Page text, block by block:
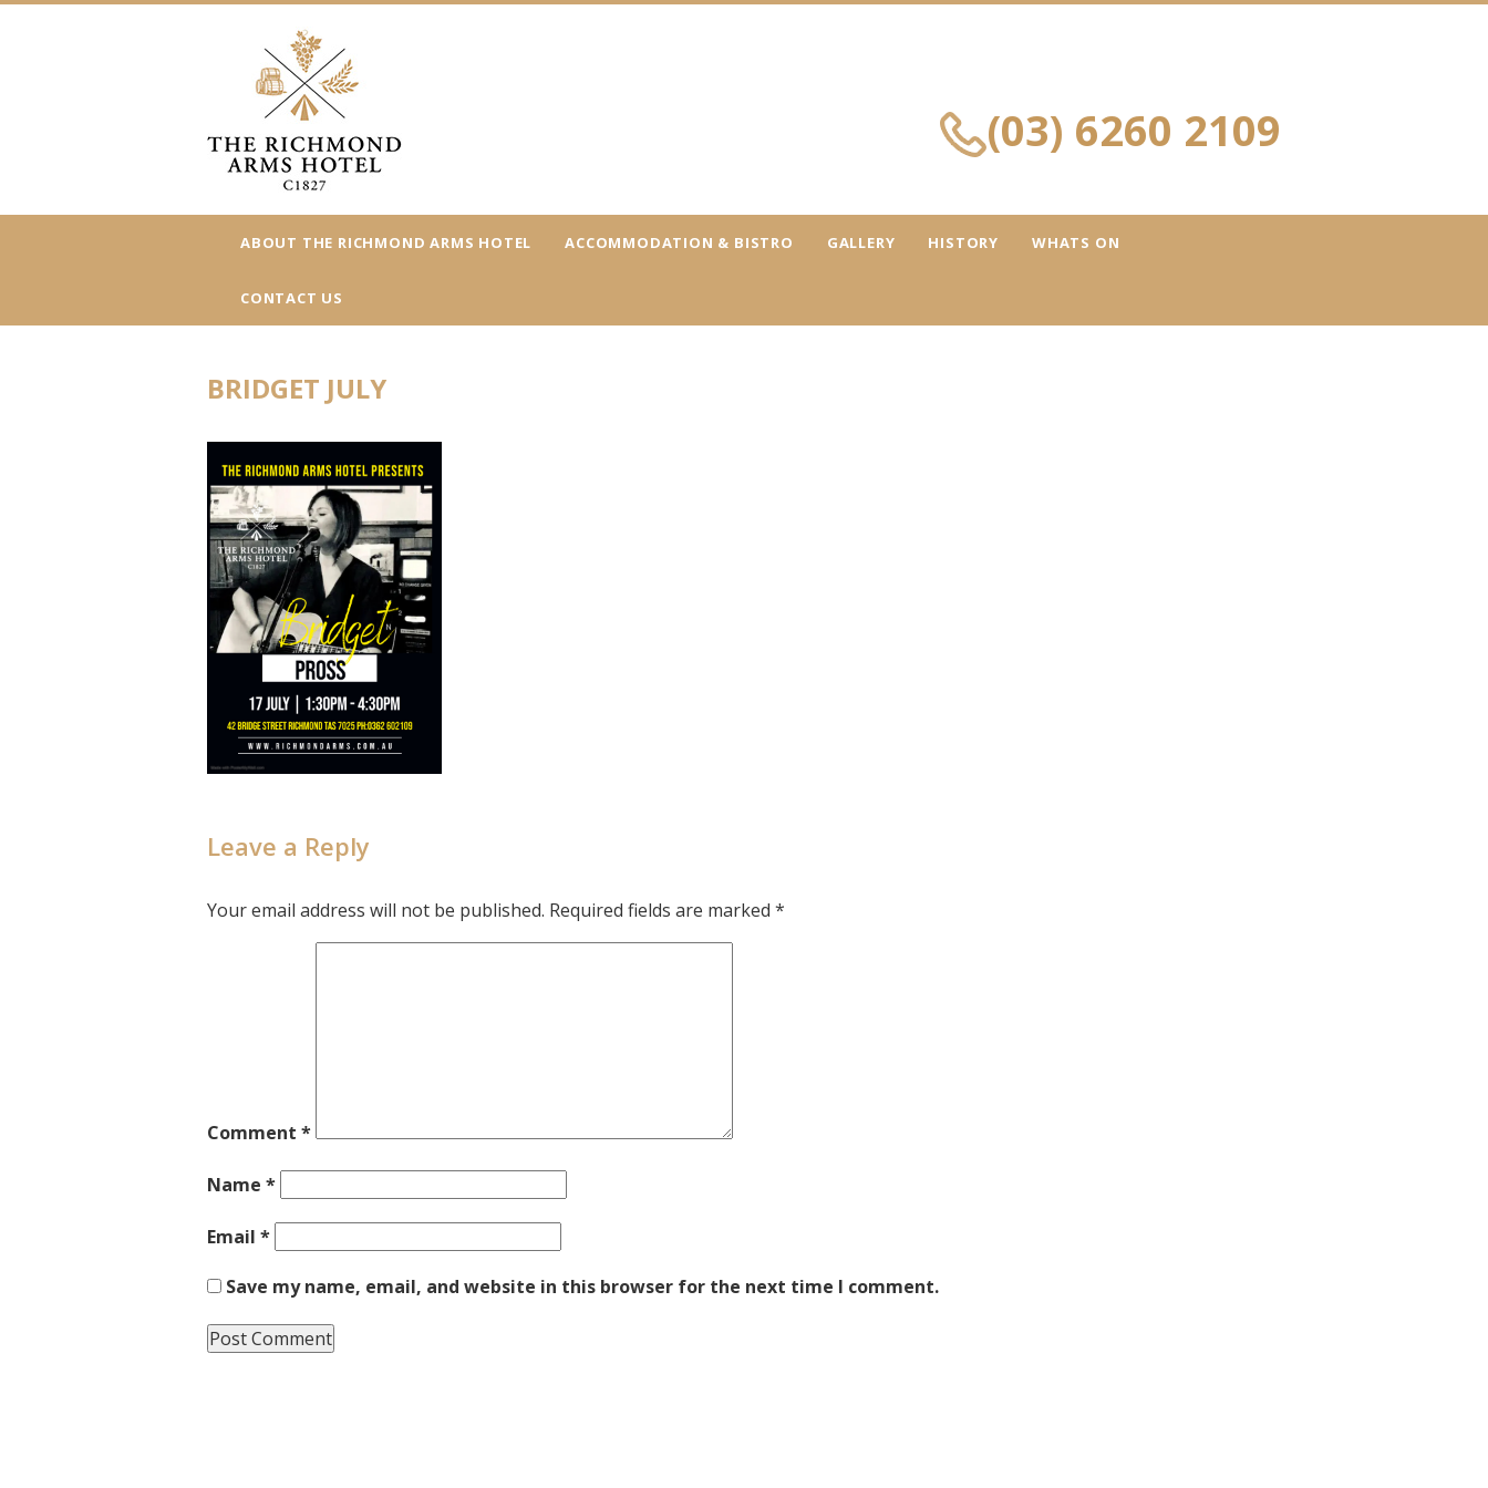
(03) 6260 2109
ABOUT THE RICHMOND ARMS HOTEL ACCOMMODATION & BISTRO GALLERY HISTORY WHATS ON
CONTACT US
BRIDGET JULY
Leave a Reply
Your email address will not be published. Required fields are marked *
Comment *
Name *
Email *
Save my name, email, and website in this browser for the next time I comment.